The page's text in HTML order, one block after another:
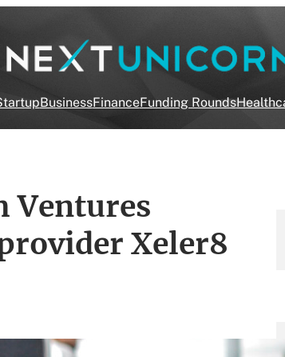
BusinessFinanceFunding Rounds
Ventures
Xeler8